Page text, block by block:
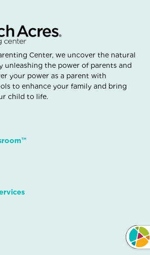
Center, we uncover the natural
unleashing the power of parents and
your power as a parent with
to enhance your family and bring
child to life.